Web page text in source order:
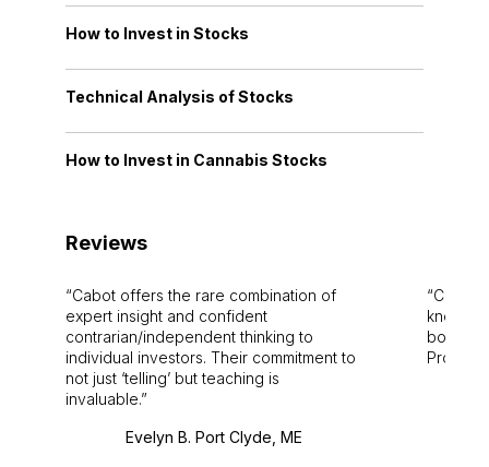
How to Invest in Stocks
Technical Analysis of Stocks
How to Invest in Cannabis Stocks
Reviews
Cabot offers the rare combination of
expert insight and confident
contrarian/independent thinking to
individual investors. Their commitment to
not just ‘telling’ but teaching is
invaluable.
Evelyn B. Port Clyde, ME
Cabot
bounds.
Pro.